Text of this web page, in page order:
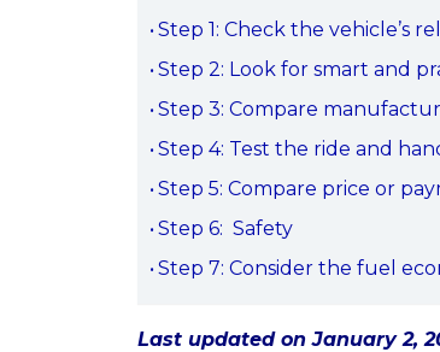
Step 1: Check the vehicle’s
Step 2: Look for smart and
Step 3: Compare
Step 4: Test the ride and
Step 5: Compare price or
Step 6: Safety
Step 7: Consider the fuel
Last updated on January 2,